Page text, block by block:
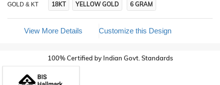
GOLD & KT 18KT YELLOW GOLD 6 GRAM
View More Details Customize this Design
100% Certified by Indian Govt. Standards